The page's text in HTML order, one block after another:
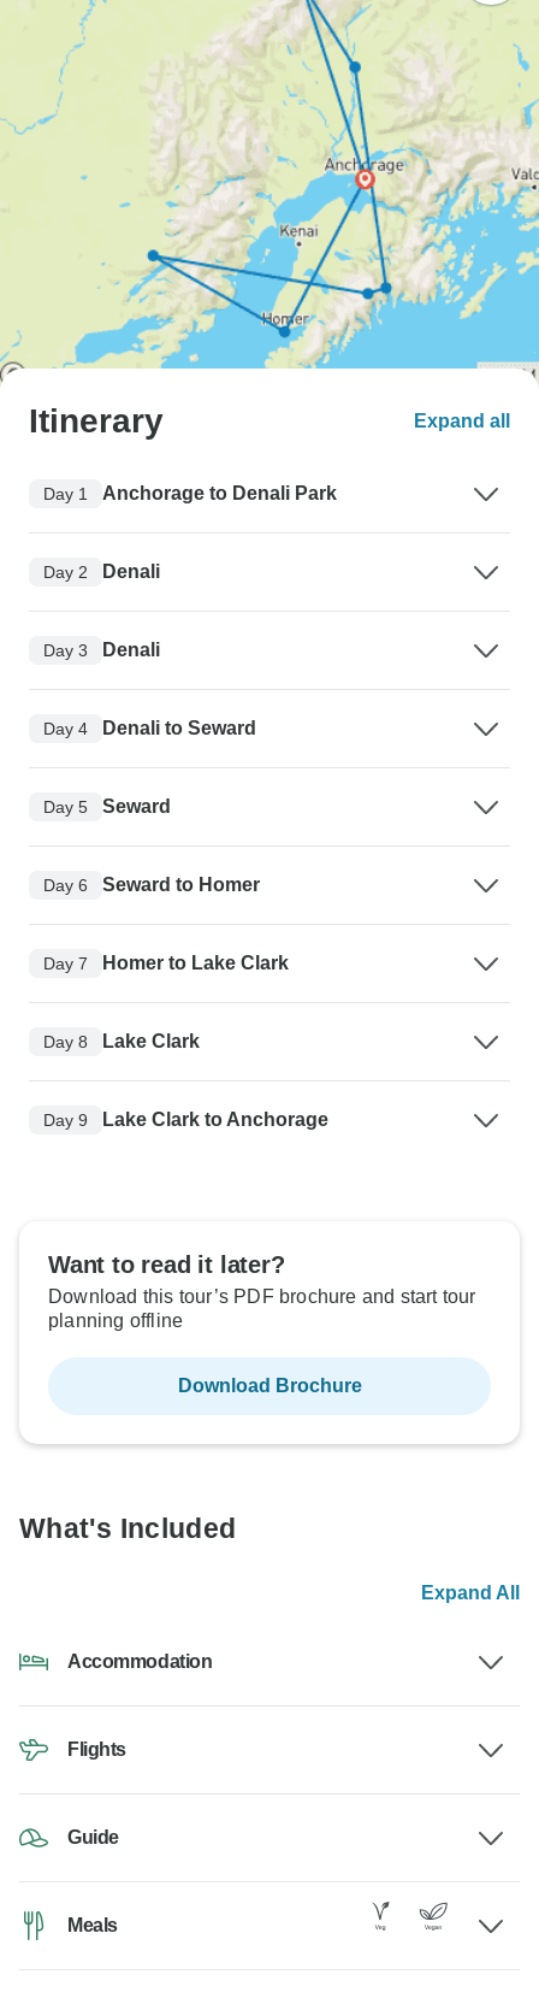
Itinerary Expand all
Day 1 Anchorage to Denali Park
Day 2 Denali
Day 3 Denali
Day 4 Denali to Seward
Day 5 Seward
Day 6 Seward to Homer
Day 7 Homer to Lake Clark
Day 8 Lake Clark
Day 9 Lake Clark to Anchorage
Want to read it later?
Download this tour’s PDF brochure and start tour
planning offline
Download Brochure
What's Included
Expand All
Accommodation
Flights
Guide
Meals